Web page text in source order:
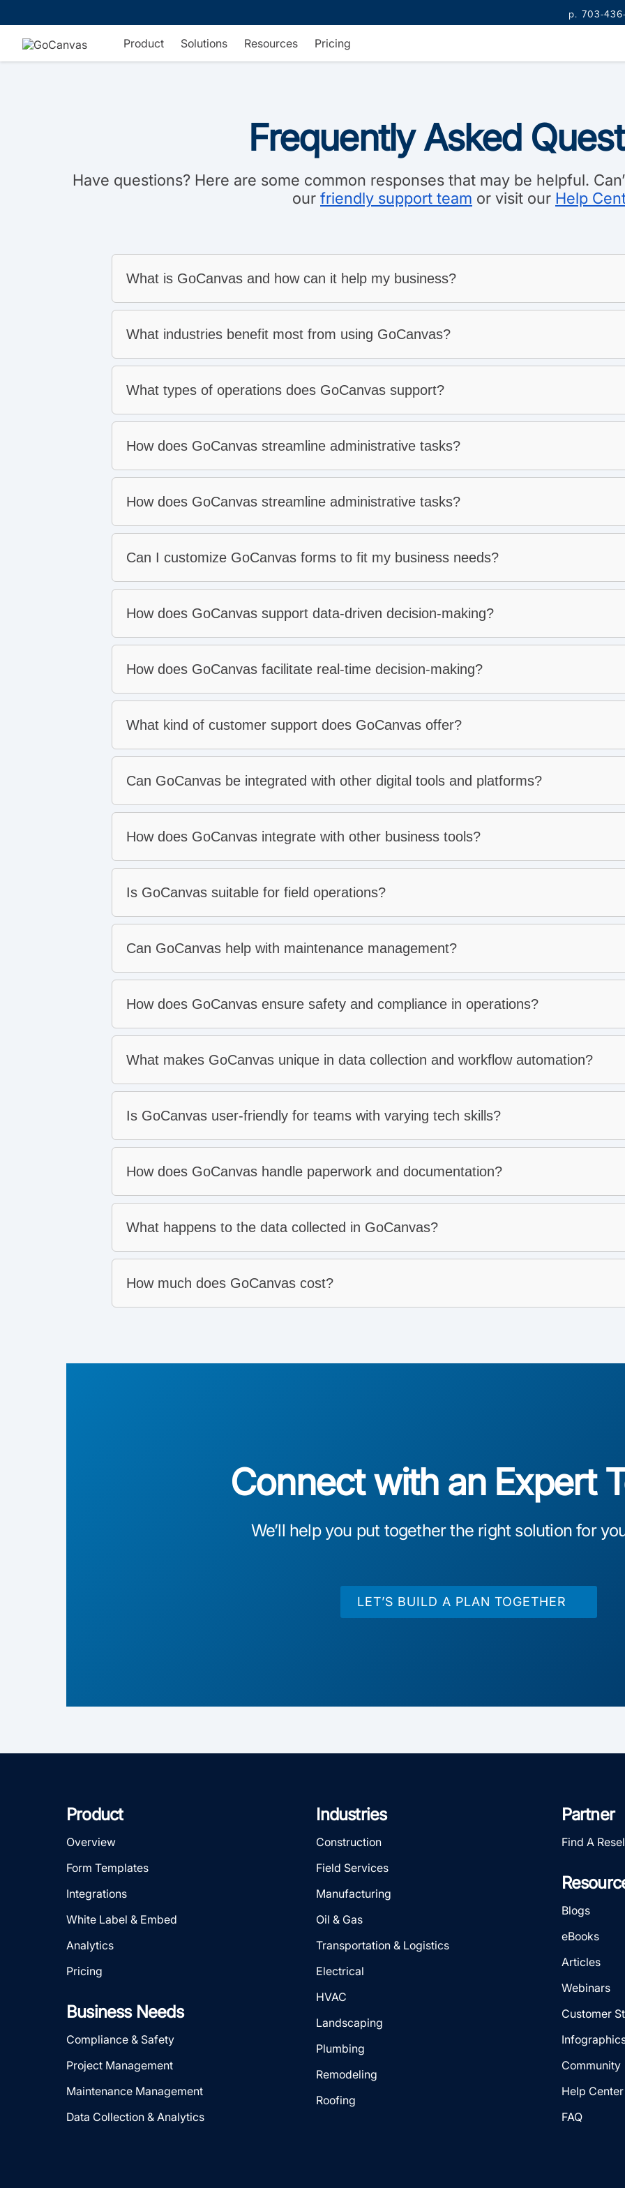
to
content
p. 703-
Product Solutions Resources Pricing
Frequently Asked
Have questions? Here are some common responses that may be helpful.
our friendly support team or visit our Help
What is GoCanvas and how can it help my business?
What industries benefit most from using GoCanvas?
Construction
Field services
Transportation and logistics
Oil and gas
What types of operations does GoCanvas support?
How does GoCanvas streamline administrative tasks?
How does GoCanvas streamline administrative tasks?
Easy field adoption
Real-time data for rapid decision-making:
Backed by world-class customer support:
Can I customize GoCanvas forms to fit my business needs?
How does GoCanvas support data-driven decision-making?
How does GoCanvas facilitate real-time decision-making?
What kind of customer support does GoCanvas offer?
Can GoCanvas be integrated with other digital tools and platforms?
How does GoCanvas integrate with other business tools?
Is GoCanvas suitable for field operations?
Work orders:
Data collection:
Estimates and billing:
Can GoCanvas help with maintenance management?
Inspections:
How does GoCanvas ensure safety and compliance in operations?
Protect your people:
Increase equipment uptime:
Meet regulatory compliance requirements:
Respond to workplace incidents:
What makes GoCanvas unique in data collection and workflow automation?
Is GoCanvas user-friendly for teams with varying tech skills?
For your administrators:
standard digital forms
How does GoCanvas handle paperwork and documentation?
What happens to the data collected in GoCanvas?
How much does GoCanvas cost?
Connect with an Expert
We’ll help you put together the right solution for
LET’S BUILD A PLAN TOGETHER
Product
Overview
Form Templates
Integrations
White Label & Embed
Analytics
Pricing
Business Needs
Compliance & Safety
Project Management
Maintenance Management
Data Collection & Analytics
Industries
Construction
Field Services
Manufacturing
Oil & Gas
Transportation & Logistics
Electrical
HVAC
Landscaping
Plumbing
Remodeling
Roofing
Partner
Find A
Blogs
eBooks
Articles
Webinars
Customer
Community
Help Center
FAQ